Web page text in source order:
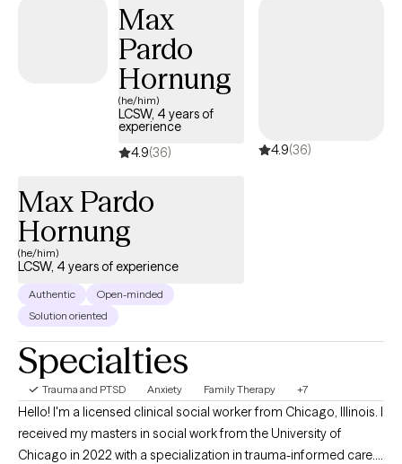
Max
Pardo
Hornung
(he/him)
LCSW, 4 years of
experience
4.9(36) 4.9(36)
Max Pardo
Hornung
(he/him)
LCSW, 4 years of experience
Authentic
Open-minded
Solution oriented
Specialties
Trauma and PTSD Anxiety Family Therapy +7
Hello! I'm a licensed clinical social worker from Chicago, Illinois. I
received my masters in social work from the University of
Chicago in 2022 with a specialization in trauma-informed care. I